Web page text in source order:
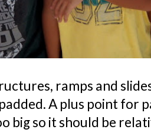
ramps and
A plus point for
big so it should be